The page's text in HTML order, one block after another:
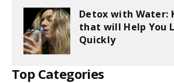
Detox with Water:
that will Help You
Quickly
Top Categories